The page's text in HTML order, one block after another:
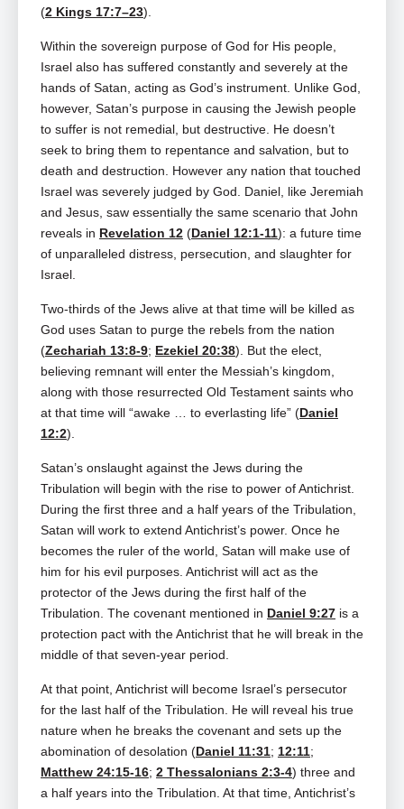
(2 Kings 17:7–23).
Within the sovereign purpose of God for His people,
Israel also has suffered constantly and severely at the
hands of Satan, acting as God’s instrument. Unlike God,
however, Satan’s purpose in causing the Jewish people
to suffer is not remedial, but destructive. He doesn’t
seek to bring them to repentance and salvation, but to
death and destruction. However any nation that touched
Israel was severely judged by God. Daniel, like Jeremiah
and Jesus, saw essentially the same scenario that John
reveals in Revelation 12 (Daniel 12:1-11): a future time
of unparalleled distress, persecution, and slaughter for
Israel.
Two-thirds of the Jews alive at that time will be killed as
God uses Satan to purge the rebels from the nation
(Zechariah 13:8-9; Ezekiel 20:38). But the elect,
believing remnant will enter the Messiah’s kingdom,
along with those resurrected Old Testament saints who
at that time will “awake … to everlasting life” (Daniel
12:2).
Satan’s onslaught against the Jews during the
Tribulation will begin with the rise to power of Antichrist.
During the first three and a half years of the Tribulation,
Satan will work to extend Antichrist’s power. Once he
becomes the ruler of the world, Satan will make use of
him for his evil purposes. Antichrist will act as the
protector of the Jews during the first half of the
Tribulation. The covenant mentioned in Daniel 9:27 is a
protection pact with the Antichrist that he will break in the
middle of that seven-year period.
At that point, Antichrist will become Israel’s persecutor
for the last half of the Tribulation. He will reveal his true
nature when he breaks the covenant and sets up the
abomination of desolation (Daniel 11:31; 12:11;
Matthew 24:15-16; 2 Thessalonians 2:3-4) three and
a half years into the Tribulation. At that time, Antichrist’s